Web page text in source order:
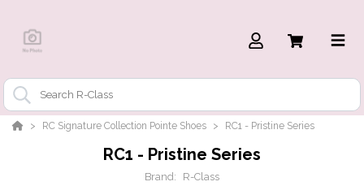
RC Signature Collection Pointe Shoes RC1 - Pristine Series
RC1 - Pristine Series
Brand: R-Class